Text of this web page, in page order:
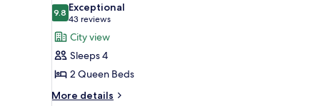
photos
for
Luxury
Room,
2
Queen
9.89.8 out of 10
Exceptional
43 reviews
(43
reviews)
City view
Sleeps 4
2 Queen Beds
More details
More